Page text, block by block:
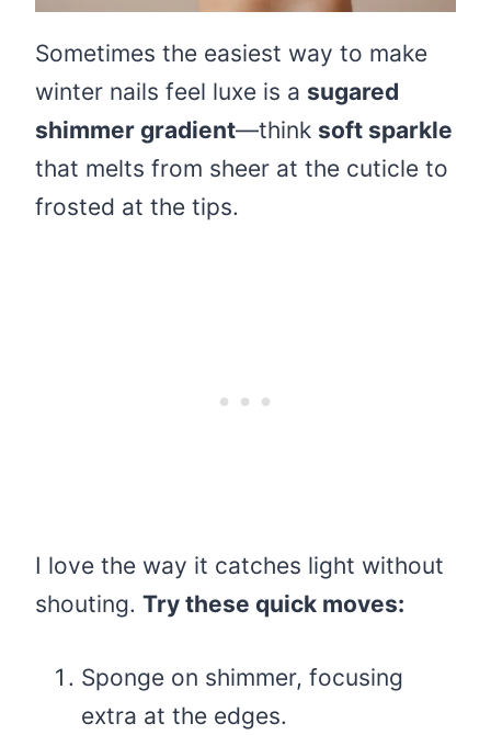
Sometimes the easiest way to make
winter nails feel luxe is a sugared
shimmer gradient—think soft sparkle
that melts from sheer at the cuticle to
frosted at the tips.
I love the way it catches light without
shouting. Try these quick moves:
Sponge on shimmer, focusing
extra at the edges.